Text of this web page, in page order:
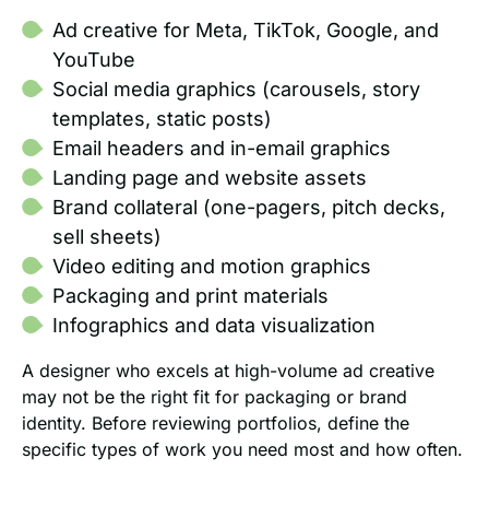
Ad creative for Meta, TikTok, Google, and
YouTube
Social media graphics (carousels, story
templates, static posts)
Email headers and in-email graphics
Landing page and website assets
Brand collateral (one-pagers, pitch decks,
sell sheets)
Video editing and motion graphics
Packaging and print materials
Infographics and data visualization
A designer who excels at high-volume ad creative
may not be the right fit for packaging or brand
identity. Before reviewing portfolios, define the
specific types of work you need most and how often.